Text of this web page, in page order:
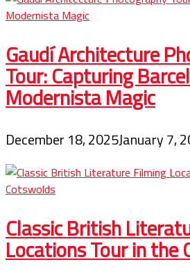
Gaudí Architecture
Tour: Capturing
Modernista Magic
December 18, 2025January 7,
Classic British
Locations Tour in the